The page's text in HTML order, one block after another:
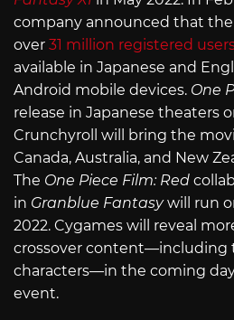
company announced that
over 31 million registered
available in Japanese and
Android mobile devices. One
release in Japanese theaters
Crunchyroll will bring the
Canada, Australia, and New
The One Piece Film: Red
in Granblue Fantasywill run
2022. Cygames will reveal
crossover content—including
characters—in the coming
event.